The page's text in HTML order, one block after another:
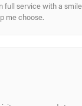
full service with a
me choose.